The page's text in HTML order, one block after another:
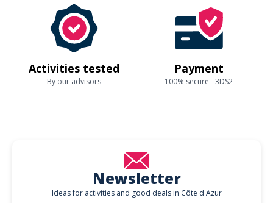
Activities tested
By our advisors
Payment
100% secure - 3DS2
Newsletter
Ideas for activities and good deals in Côte d'Azur